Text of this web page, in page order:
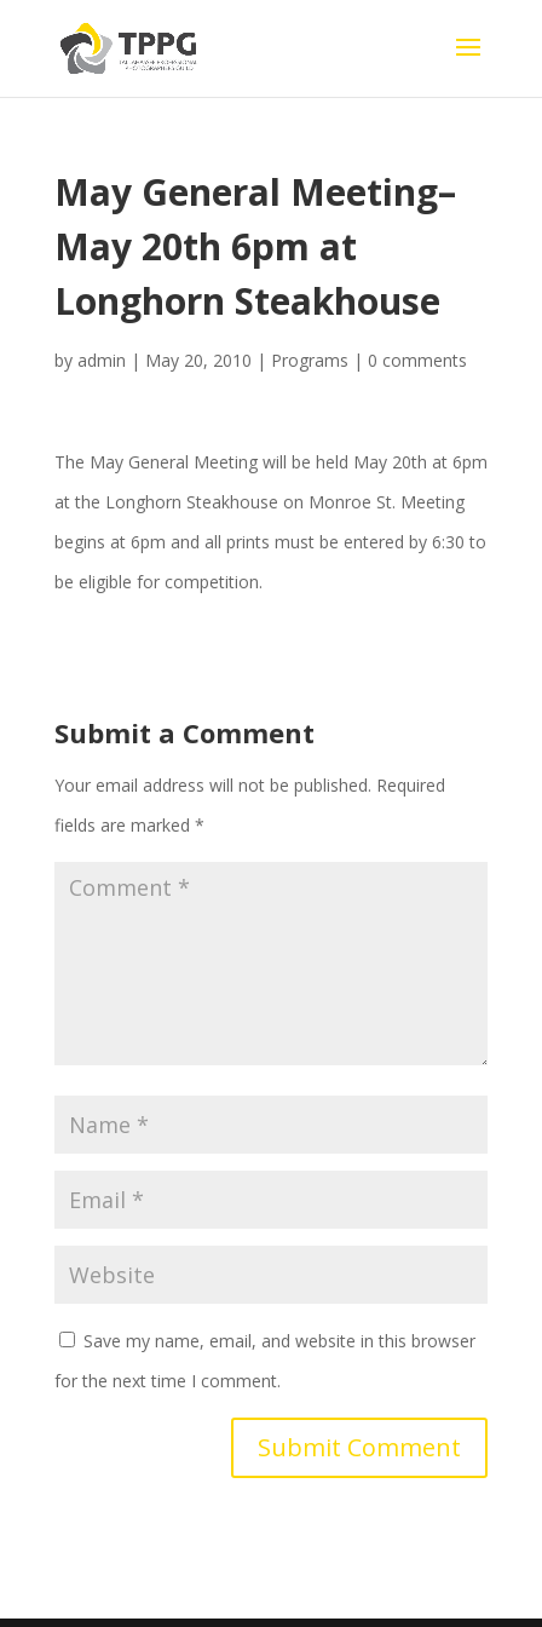
May General Meeting–
May 20th 6pm at
Longhorn Steakhouse
by admin | May 20, 2010 | Programs | 0 comments
The May General Meeting will be held May 20th at 6pm
at the Longhorn Steakhouse on Monroe St. Meeting
begins at 6pm and all prints must be entered by 6:30 to
be eligible for competition.
Submit a Comment
Your email address will not be published. Required
fields are marked *
Save my name, email, and website in this browser
for the next time I comment.